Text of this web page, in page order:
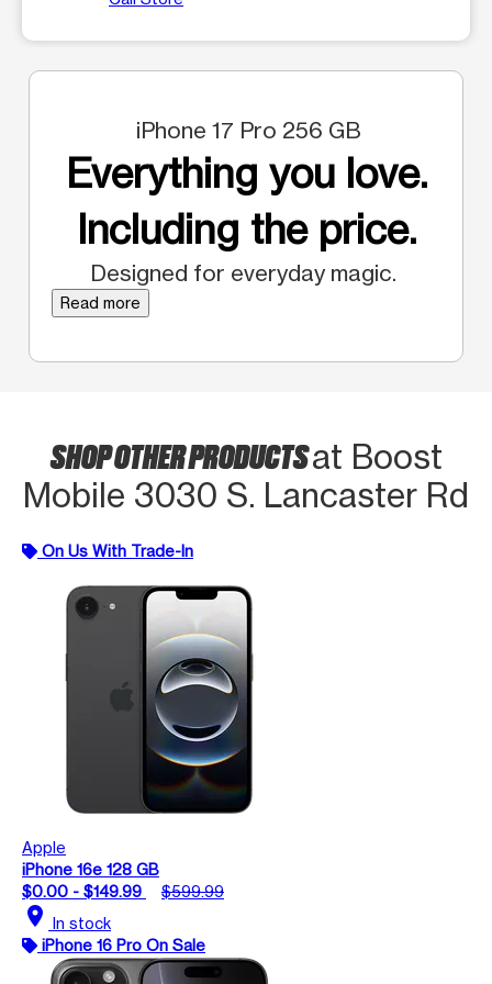
iPhone 17 Pro 256 GB
Everything you love.
Including the price.
Designed for everyday magic.
Read more
SHOP OTHER PRODUCTSat Boost
Mobile 3030 S. Lancaster Rd
On Us With Trade-In
Apple
iPhone 16e 128 GB
$0.00 - $149.99
$599.99
location_on In stock
iPhone 16 Pro On Sale